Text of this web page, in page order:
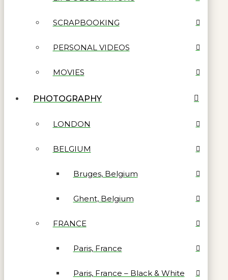
SCRAPBOOKING
PERSONAL VIDEOS
MOVIES
PHOTOGRAPHY
LONDON
BELGIUM
Bruges, Belgium
Ghent, Belgium
FRANCE
Paris, France
Paris, France – Black & White